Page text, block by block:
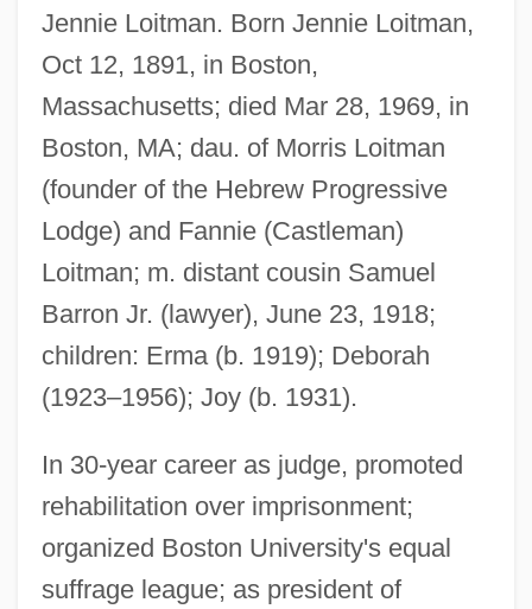
Jennie Loitman. Born Jennie Loitman,
Oct 12, 1891, in Boston,
Massachusetts; died Mar 28, 1969, in
Boston, MA; dau. of Morris Loitman
(founder of the Hebrew Progressive
Lodge) and Fannie (Castleman)
Loitman; m. distant cousin Samuel
Barron Jr. (lawyer), June 23, 1918;
children: Erma (b. 1919); Deborah
(1923–1956); Joy (b. 1931).
In 30-year career as judge, promoted
rehabilitation over imprisonment;
organized Boston University's equal
suffrage league; as president of